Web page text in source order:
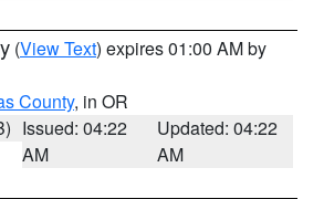
(View Text) expires 01:00 AM by
County, in OR
Issued: 04:22
AM
Updated: 04:22
AM